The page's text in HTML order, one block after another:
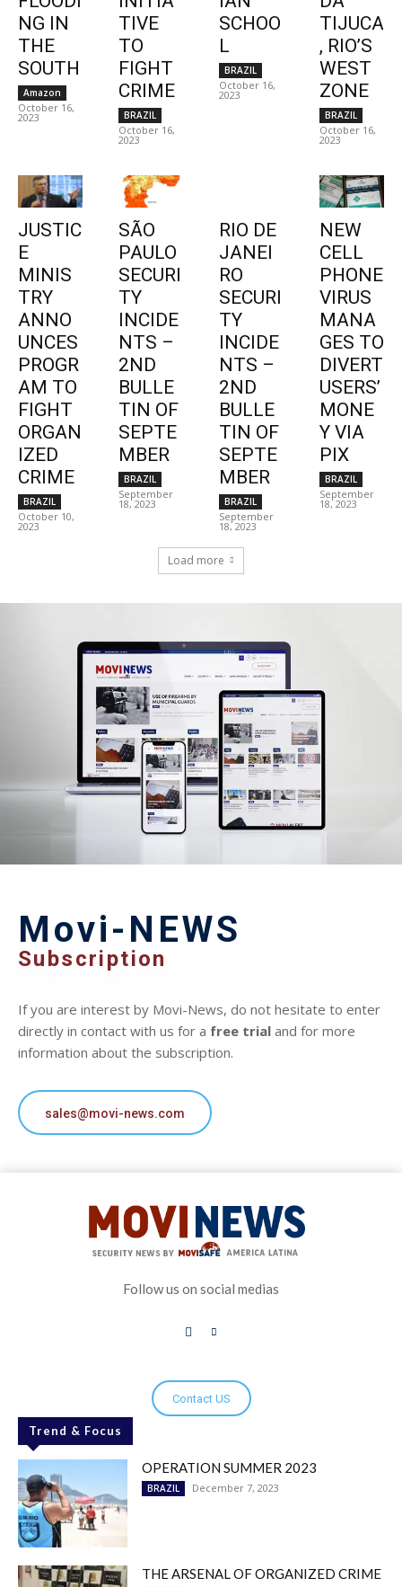
NG IN
THE
SOUTH
Amazon
October 16,
2023
TIVE
TO
FIGHT
CRIME
BRAZIL
October 16,
2023
SCHOO
L
BRAZIL
October 16,
2023
TIJUCA
, RIO’S
WEST
ZONE
BRAZIL
October 16,
2023
JUSTIC
E
MINIS
TRY
ANNO
UNCES
PROGR
AM TO
FIGHT
ORGAN
IZED
CRIME
BRAZIL
October 10,
2023
SÃO
PAULO
SECURI
TY
INCIDE
NTS –
2ND
BULLE
TIN OF
SEPTE
MBER
BRAZIL
September
18, 2023
RIO DE
JANEI
RO
SECURI
TY
INCIDE
NTS –
2ND
BULLE
TIN OF
SEPTE
MBER
BRAZIL
September
18, 2023
NEW
CELL
PHONE
VIRUS
MANA
GES TO
DIVERT
USERS’
MONE
Y VIA
PIX
BRAZIL
September
18, 2023
Load more
Movi-NEWS
Subscription
If you are interest by Movi-News, do not hesitate to enter
directly in contact with us for a free trial and for more
information about the subscription.
sales@movi-news.com
Follow us on social medias
Contact US
Trend & Focus
OPERATION SUMMER 2023
BRAZIL December 7, 2023
THE ARSENAL OF ORGANIZED CRIME